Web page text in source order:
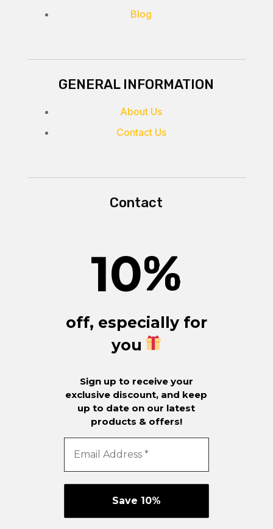
Blog
GENERAL INFORMATION
About Us
Contact Us
Contact
10%
off, especially for
you
Sign up to receive your
exclusive discount, and keep
up to date on our latest
products & offers!